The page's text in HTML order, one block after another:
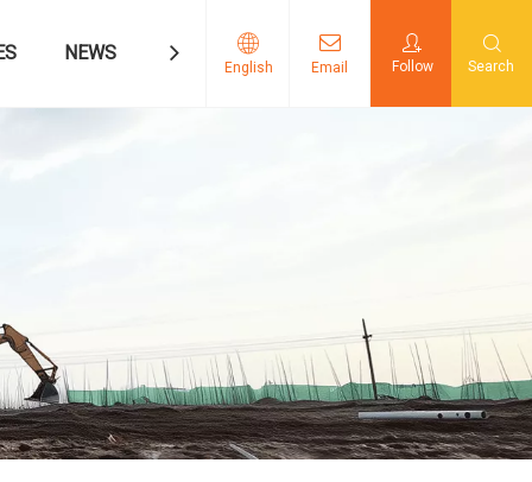
NEWS CONTACT US
English Email Follow Search